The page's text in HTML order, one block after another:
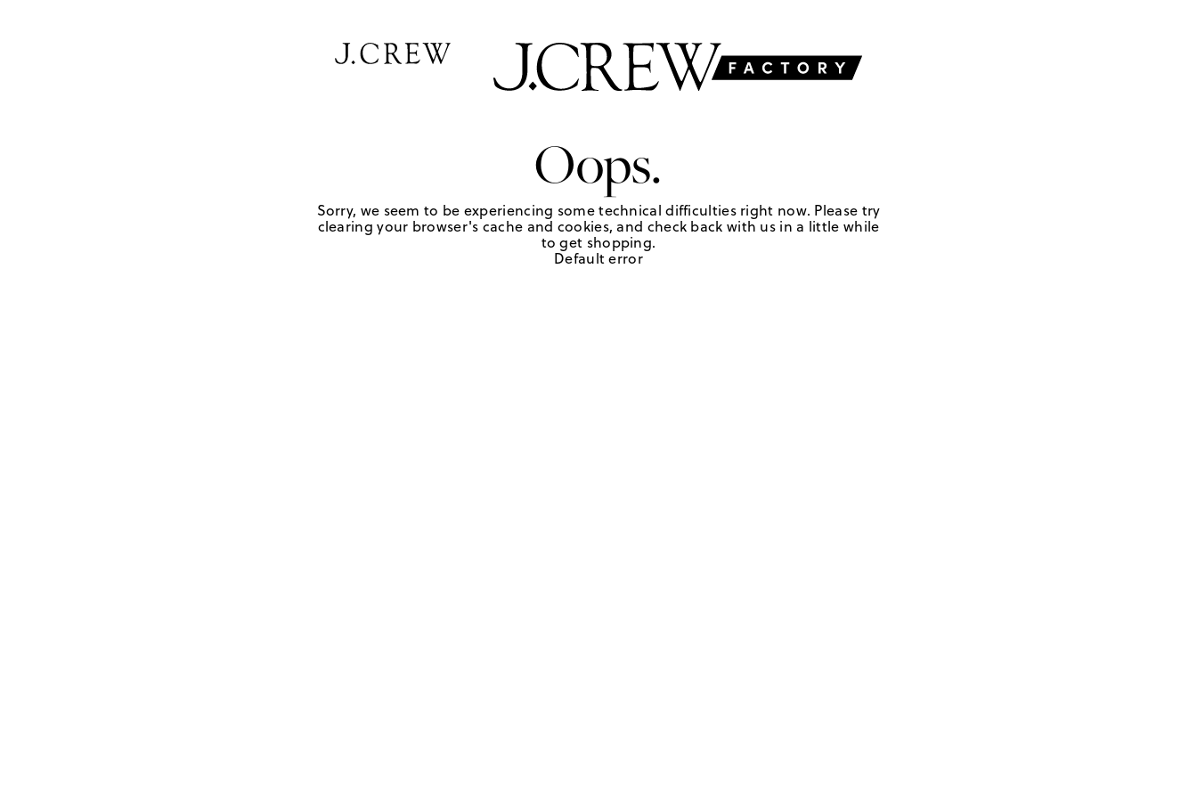
Oops.
Sorry, we seem to be experiencing some technical difficulties right now. Please try
clearing your browser's cache and cookies, and check back with us in a little while
to get shopping.
Default error